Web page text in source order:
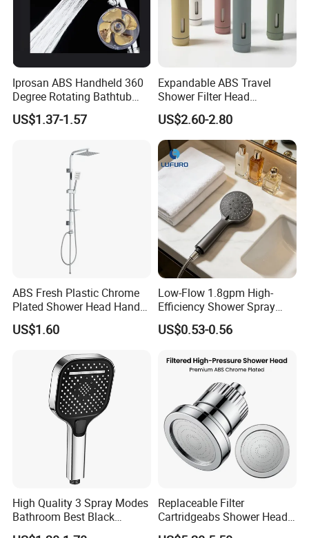
Q. What's kind of a company we are?
We are a trading company and also have our own factory.
Our company located in Cixi, Ningbo, which is very close
to Hangzhou Bay Cross-sea Bridge. It will take 1 hour by
Q.Did you have claims and how did you deal with
Iprosan ABS Handheld 360
Degree Rotating Bathtub
Fan Turbo Shower Head
US$1.37-1.57
Expandable ABS Travel
Shower Filter Head
Massage for Skin and Hair
Care Water Saving Shower
Head
US$2.60-2.80
ABS Fresh Plastic Chrome
Plated Shower Head Hand
Shower Bathroom Set
US$1.60
Low-Flow 1.8gpm High-
Efficiency Shower Spray
with Pause Control & Self-
Cleaning Silicone Jets
US$0.53-0.56
High Quality 3 Spray Modes
Bathroom Best Black
Rainfall Shower Head
Replaceable Filter
Cartridgeabs Shower Head
Filter High-Pressure Water-